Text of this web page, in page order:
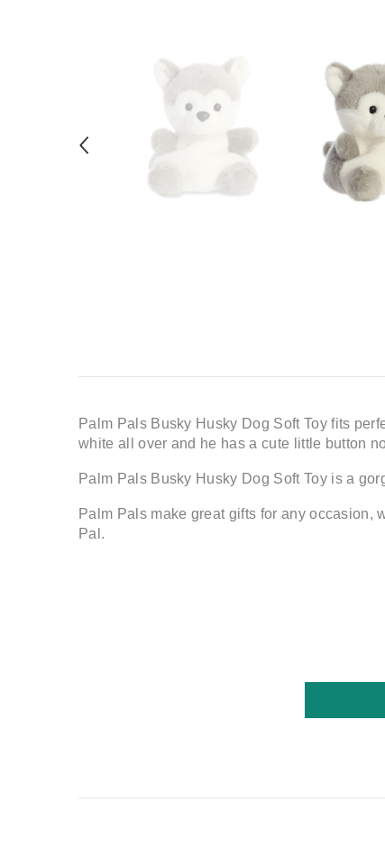
Palm Pals Busky Husky Dog Soft Toy fits
white all over and he has a cute little button
Palm Pals Busky Husky Dog Soft Toy is a
Palm Pals make great gifts for any
Pal.